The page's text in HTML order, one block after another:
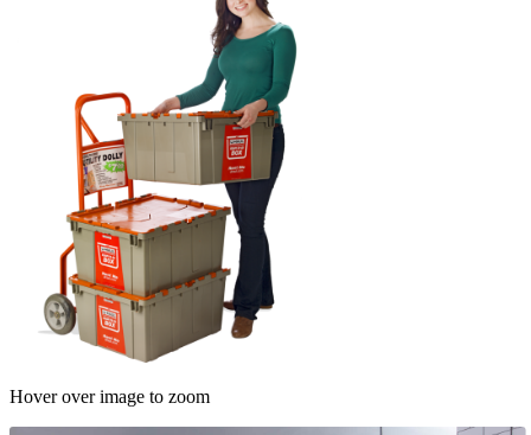
Hover over image to zoom